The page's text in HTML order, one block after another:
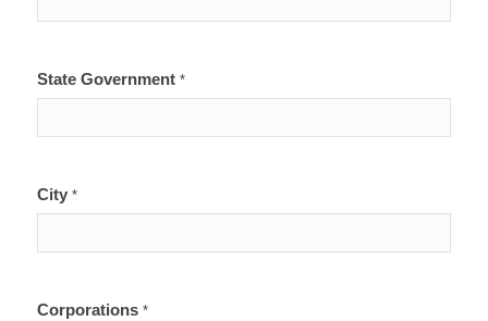
State Government *
City *
Corporations *